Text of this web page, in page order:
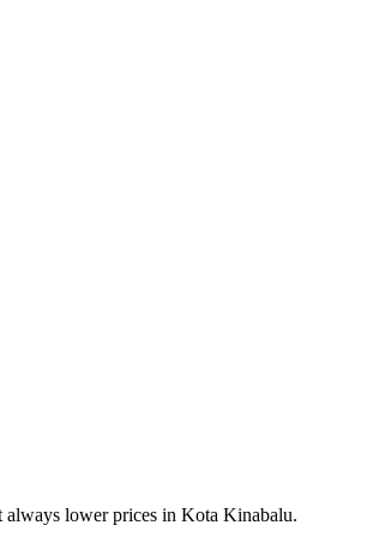
always lower prices in Kota Kinabalu.